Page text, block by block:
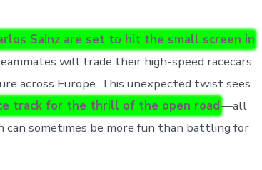
Sainz are set to hit the small screen in
will trade their high-speed racecars
across Europe. This unexpected twist sees
track for the thrill of the open road—all
can sometimes be more fun than battling for